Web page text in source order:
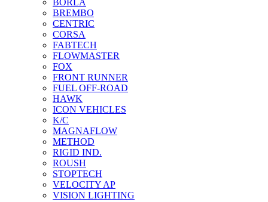
BORLA
BREMBO
CENTRIC
CORSA
FABTECH
FLOWMASTER
FOX
FRONT RUNNER
FUEL OFF-ROAD
HAWK
ICON VEHICLES
K/C
MAGNAFLOW
METHOD
RIGID IND.
ROUSH
STOPTECH
VELOCITY AP
VISION LIGHTING